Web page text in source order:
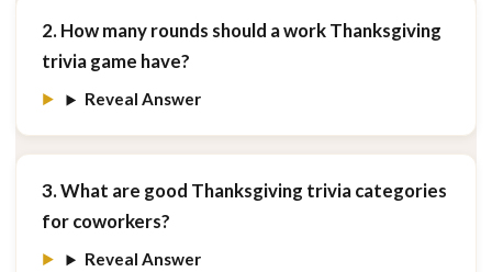
2. How many rounds should a work Thanksgiving
trivia game have?
Reveal Answer
3. What are good Thanksgiving trivia categories
for coworkers?
Reveal Answer